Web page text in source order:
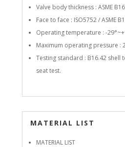
Valve body thickness : ASME
Face to face : ISO5752 / ASME
Operating temperature : -
Maximum operating pressure :
Testing standard : B16.42 shell
seat test.
MATERIAL LIST
MATERIAL LIST